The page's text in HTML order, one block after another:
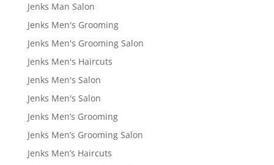
Jenks Man Salon
Jenks Men's Grooming
Jenks Men's Grooming Salon
Jenks Men's Haircuts
Jenks Men's Salon
Jenks Men's Salon
Jenks Men’s Grooming
Jenks Men’s Grooming Salon
Jenks Men’s Haircuts